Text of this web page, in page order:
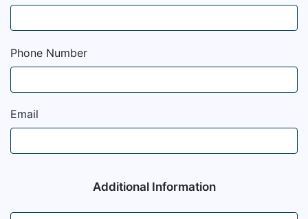
Phone Number
Email
Additional Information